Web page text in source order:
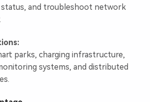
and troubleshoot network
parks, charging infrastructure,
systems, and distributed